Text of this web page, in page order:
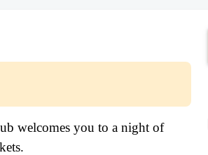
welcomes you to a night of